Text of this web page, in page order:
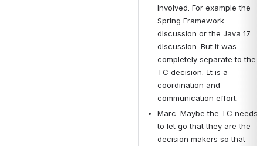
involved. For example the
Spring Framework
discussion or the Java 17
discussion. But it was
completely separate to the
TC decision. It is a
coordination and
communication effort.
Marc: Maybe the TC needs
to let go that they are the
decision makers so that